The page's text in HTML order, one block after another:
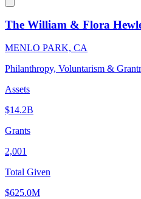
The William & Flora
MENLO PARK, CA
Philanthropy, Voluntarism &
Assets
$14.2B
Grants
2,001
Total Given
$625.0M